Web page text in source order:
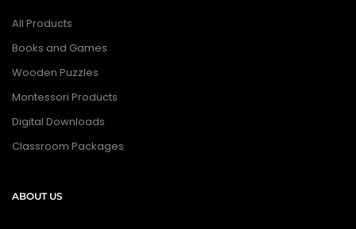
All Products
Books and Games
Wooden Puzzles
Montessori Products
Digital Downloads
Classroom Packages
ABOUT US